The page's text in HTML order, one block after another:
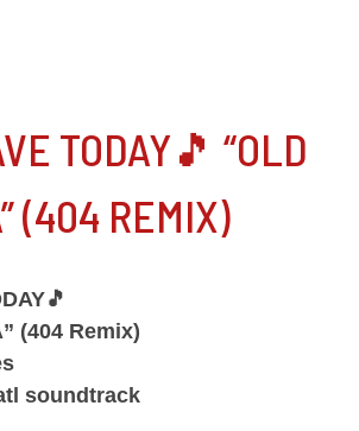
TODAY🎵 “OLD
(404 REMIX)
(404 Remix)
soundtrack